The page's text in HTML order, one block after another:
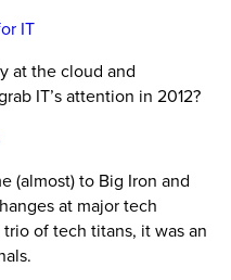
IT
at the cloud and
IT’s attention in 2012?
(almost) to Big Iron and
at major tech
of tech titans, it was an